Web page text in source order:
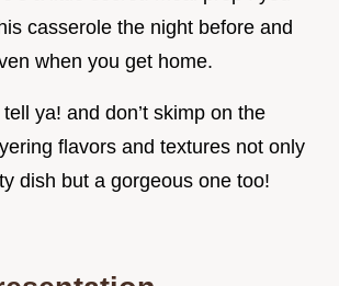
casserole the night before and
when you get home.
tell ya! and don’t skimp on the
flavors and textures not only
dish but a gorgeous one too!